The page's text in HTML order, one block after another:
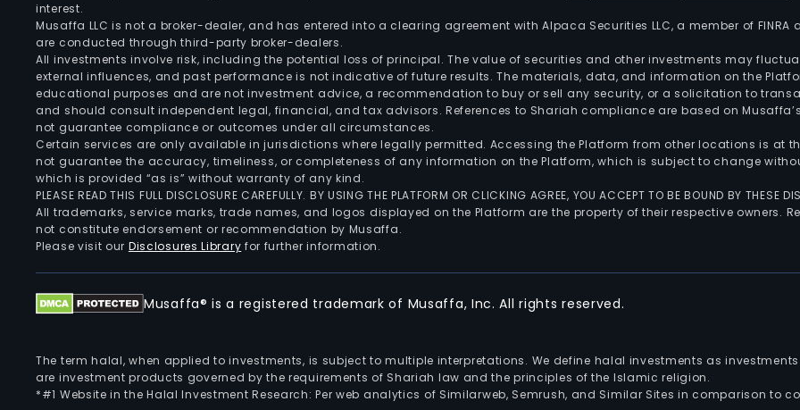
interest.
Musaffa LLC is not a broker-dealer, and has entered into a clearing agreement with Alpaca Securities LLC, a member of FINRA
are conducted through third-party broker-dealers.
All investments involve risk, including the potential loss of principal. The value of securities and other investments may
external influences, and past performance is not indicative of future results. The materials, data, and information on the
educational purposes and are not investment advice, a recommendation to buy or sell any security, or a solicitation to
and should consult independent legal, financial, and tax advisors. References to Shariah compliance are based on
not guarantee compliance or outcomes under all circumstances.
Certain services are only available in jurisdictions where legally permitted. Accessing the Platform from other locations is at
not guarantee the accuracy, timeliness, or completeness of any information on the Platform, which is subject to change
which is provided “as is” without warranty of any kind.
PLEASE READ THIS FULL DISCLOSURE CAREFULLY. BY USING THE PLATFORM OR CLICKING AGREE, YOU ACCEPT TO BE BOUND BY THESE
All trademarks, service marks, trade names, and logos displayed on the Platform are the property of their respective owners.
not constitute endorsement or recommendation by Musaffa.
Please visit our Disclosures Library for further information.
Musaffa® is a registered trademark of Musaffa, Inc. All rights reserved.
The term halal, when applied to investments, is subject to multiple interpretations. We define halal investments as
are investment products governed by the requirements of Shariah law and the principles of the Islamic religion.
*#1 Website in the Halal Investment Research: Per web analytics of Similarweb, Semrush, and Similar Sites in comparison to